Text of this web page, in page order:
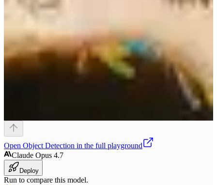
Open Object Detection in the full playground
Claude Opus 4.7
Deploy
Run to compare this model.